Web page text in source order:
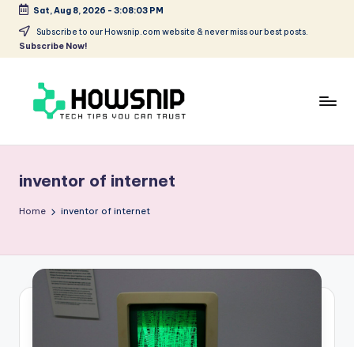
Skip
Sat, Aug 8, 2026 - 3:08:03 PM
Subscribe to our Howsnip.com website & never miss our best posts.
Subscribe Now!
w
S
p
Can
Trust
inventor of internet
Home inventor of internet